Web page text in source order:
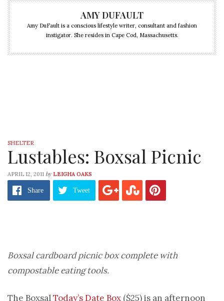
AMY DUFAULT
Amy DuFault is a conscious lifestyle writer, consultant and fashion
instigator. She resides in Cape Cod, Massachusetts.
SHELTER
Lustables: Boxsal Picnic
APRIL 12, 2011 by LEIGHA OAKS
Share Tweet
Boxsal cardboard picnic box complete with
compostable eating tools.
The BoxsalToday’s Date Box ($25) is an afternoon